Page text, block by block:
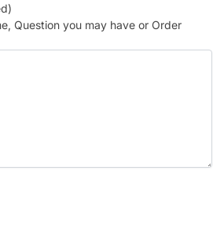
Question you may have or Order